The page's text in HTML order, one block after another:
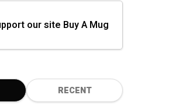
our site Buy A Mug
RECENT